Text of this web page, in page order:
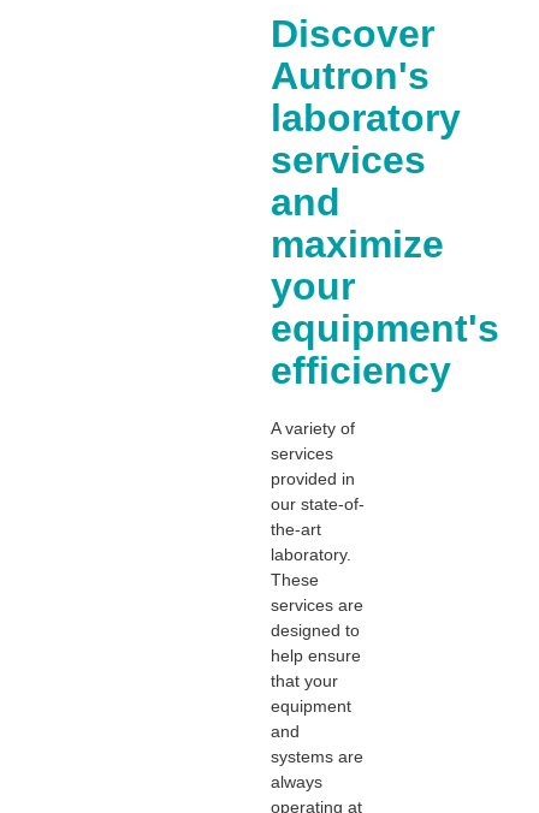
Discover
Autron's
laboratory
services
and
maximize
your
equipment's
efficiency
A variety of
services
provided in
our state-of-
the-art
laboratory.
These
services are
designed to
help ensure
that your
equipment
and
systems are
always
operating at